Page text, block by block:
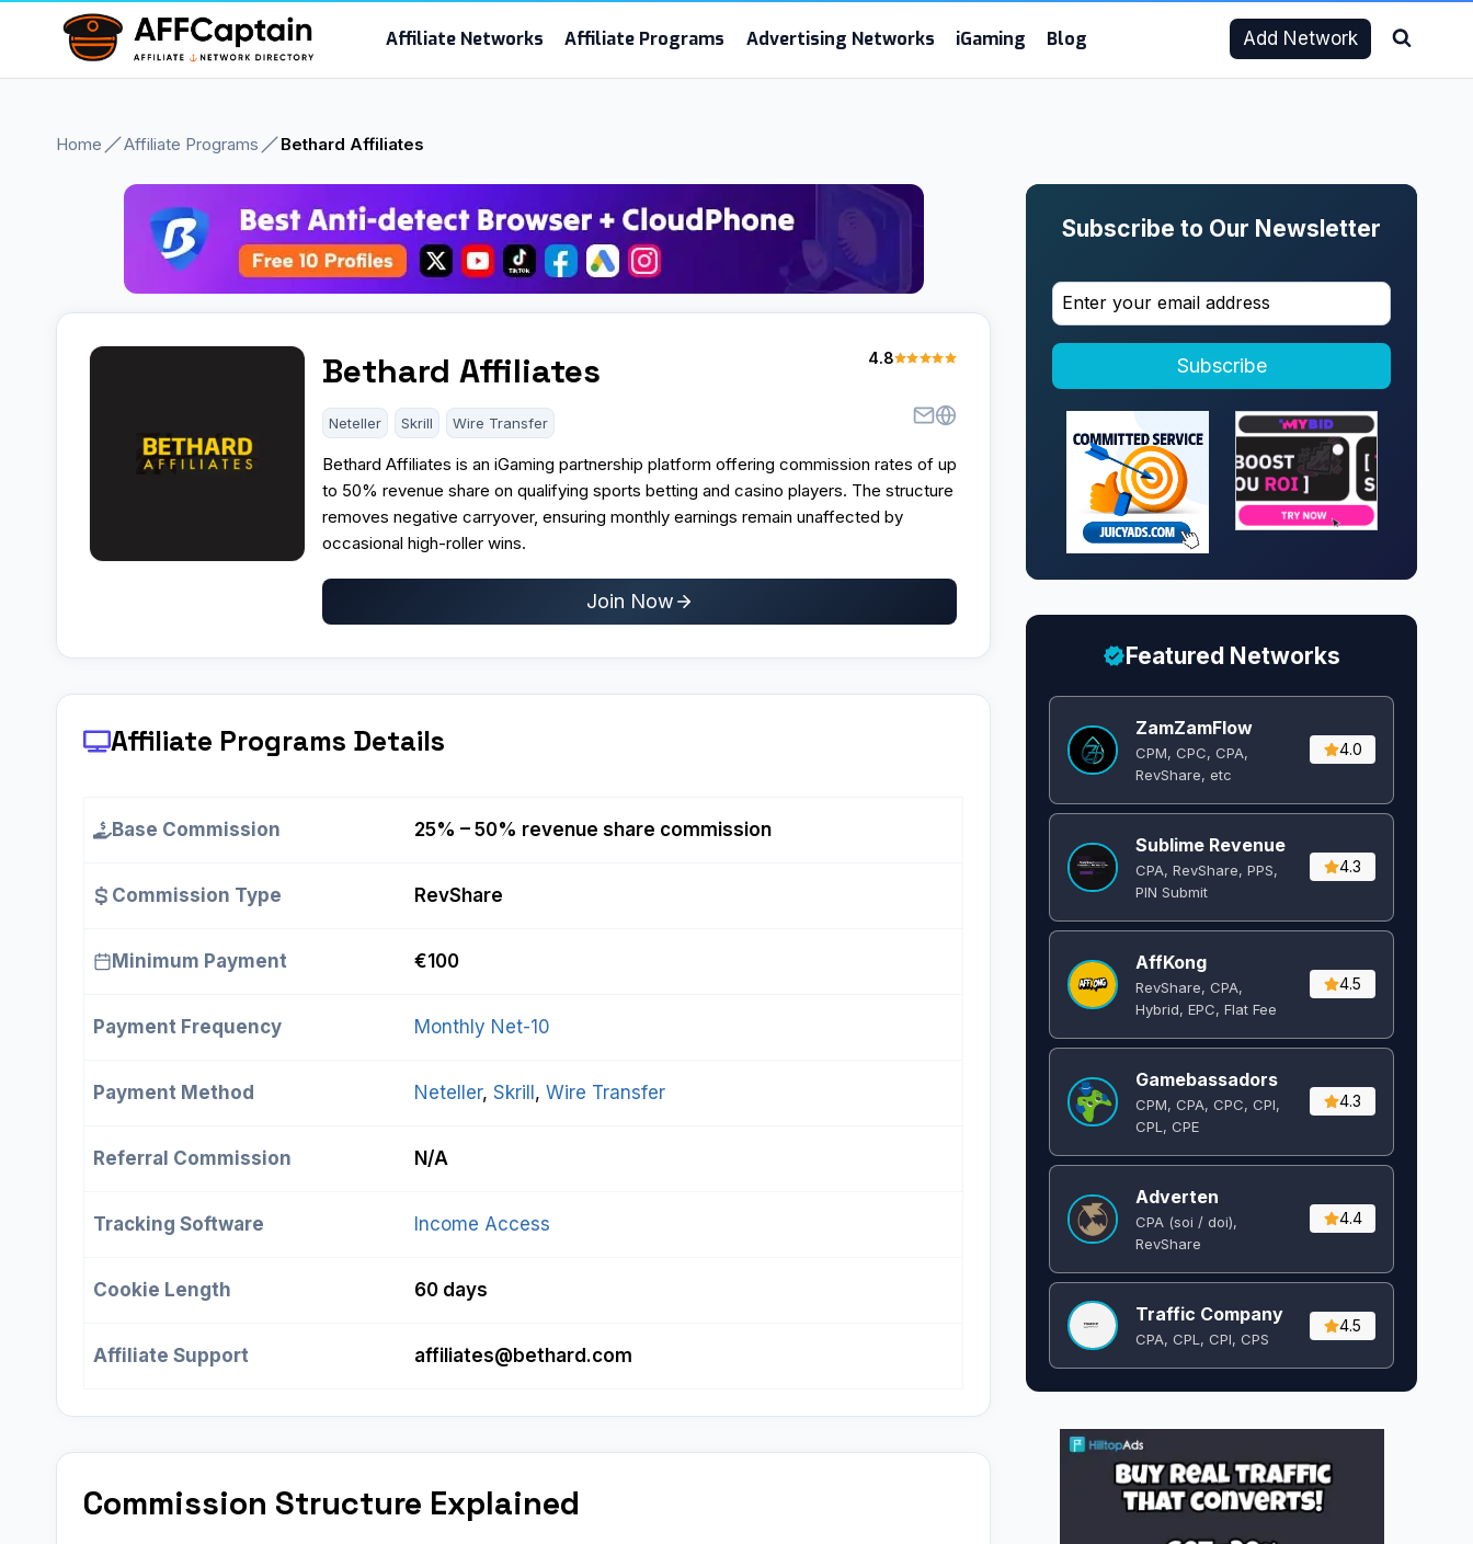
content
Affiliate Networks Affiliate Programs Advertising Networks iGaming Blog Add Network
Home Affiliate Programs Bethard Affiliates
Bethard Affiliates 4.8
Neteller Skrill Wire Transfer
Bethard Affiliates is an iGaming partnership platform offering commission rates of up
to 50% revenue share on qualifying sports betting and casino players. The structure
removes negative carryover, ensuring monthly earnings remain unaffected by
occasional high-roller wins.
Join Now
Affiliate Programs Details
Base Commission 25% – 50% revenue share commission
Commission Type RevShare
Minimum Payment €100
Payment Frequency Monthly Net-10
Payment Method Neteller, Skrill , Wire Transfer
Referral Commission N/A
Tracking Software Income Access
Cookie Length 60 days
Affiliate Support affiliates@bethard.com
Commission Structure Explained
Subscribe to Our Newsletter
Subscribe
Featured Networks
ZamZamFlow
CPM, CPC, CPA,
RevShare, etc
4.0
Sublime Revenue
CPA, RevShare, PPS,
PIN Submit
4.3
AffKong
RevShare, CPA,
Hybrid, EPC, Flat Fee
4.5
Gamebassadors
CPM, CPA, CPC, CPI,
CPL, CPE
4.3
Adverten
CPA (soi / doi),
RevShare
4.4
Traffic Company
CPA, CPL, CPI, CPS
4.5